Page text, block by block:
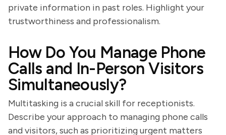
private information in past roles. Highlight your
trustworthiness and professionalism.
How Do You Manage Phone
Calls and In-Person Visitors
Simultaneously?
Multitasking is a crucial skill for receptionists.
Describe your approach to managing phone calls
and visitors, such as prioritizing urgent matters